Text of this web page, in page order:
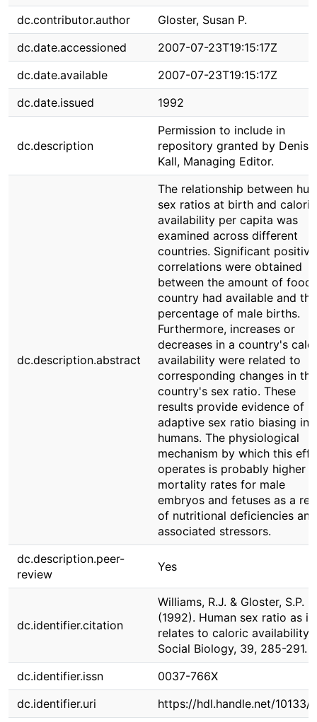
dc.contributor.author
Gloster, Susan P.
dc.date.accessioned
2007-07-23T19:15:17Z
dc.date.available
2007-07-23T19:15:17Z
dc.date.issued
1992
dc.description
Permission to include in
repository granted by Denise
Kall, Managing Editor.
dc.description.abstract
The relationship between
sex ratios at birth and caloric
availability per capita was
examined across different
countries. Significant positive
correlations were obtained
between the amount of food
country had available and the
percentage of male births.
Furthermore, increases or
decreases in a country's
availability were related to
corresponding changes in
country's sex ratio. These
results provide evidence of
adaptive sex ratio biasing in
humans. The physiological
mechanism by which this
operates is probably higher
mortality rates for male
embryos and fetuses as a
of nutritional deficiencies and
associated stressors.
dc.description.peer-
review
Yes
dc.identifier.citation
Williams, R.J. & Gloster, S.P.
(1992). Human sex ratio as it
relates to caloric availability.
Social Biology, 39, 285-291.
dc.identifier.issn
0037-766X
dc.identifier.uri
https://hdl.handle.net/10133/